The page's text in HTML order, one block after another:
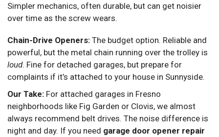
Simpler mechanics, often durable, but can get noisier
over time as the screw wears.
Chain-Drive Openers: The budget option. Reliable and
powerful, but the metal chain running over the trolley is
loud. Fine for detached garages, but prepare for
complaints if it’s attached to your house in Sunnyside.
Our Take: For attached garages in Fresno
neighborhoods like Fig Garden or Clovis, we almost
always recommend belt drives. The noise difference is
night and day. If you need garage door opener repair